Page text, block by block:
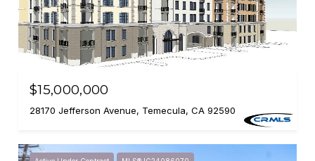
$15,000,000
28170 Jefferson Avenue, Temecula, CA 92590